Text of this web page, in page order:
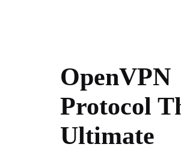
OpenVPN
Protocol
Ultimate